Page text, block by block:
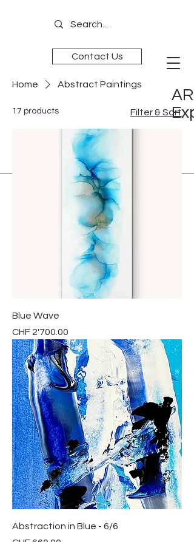
Contact Us
Home Abstract Paintings
17 products Filter & Sort
Blue Wave
Price
CHF 2'700.00
Abstraction in Blue - 6/6